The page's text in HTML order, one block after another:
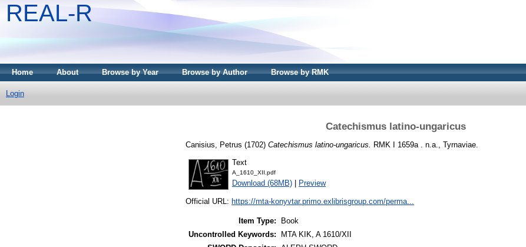
REAL-R
Home About Browse by Year Browse by Author Browse by RMK
Login
Catechismus latino-ungaricus
Canisius, Petrus (1702) Catechismus latino-ungaricus. RMK I 1659a . n.a., Tyrnaviae.
Text
A_1610_XII.pdf
Download (68MB) Preview
Official URL: https://mta-konyvtar.primo.exlibrisgroup.com/perma...
Item Type:
Book
Uncontrolled Keywords:
MTA KIK, A 1610/XII